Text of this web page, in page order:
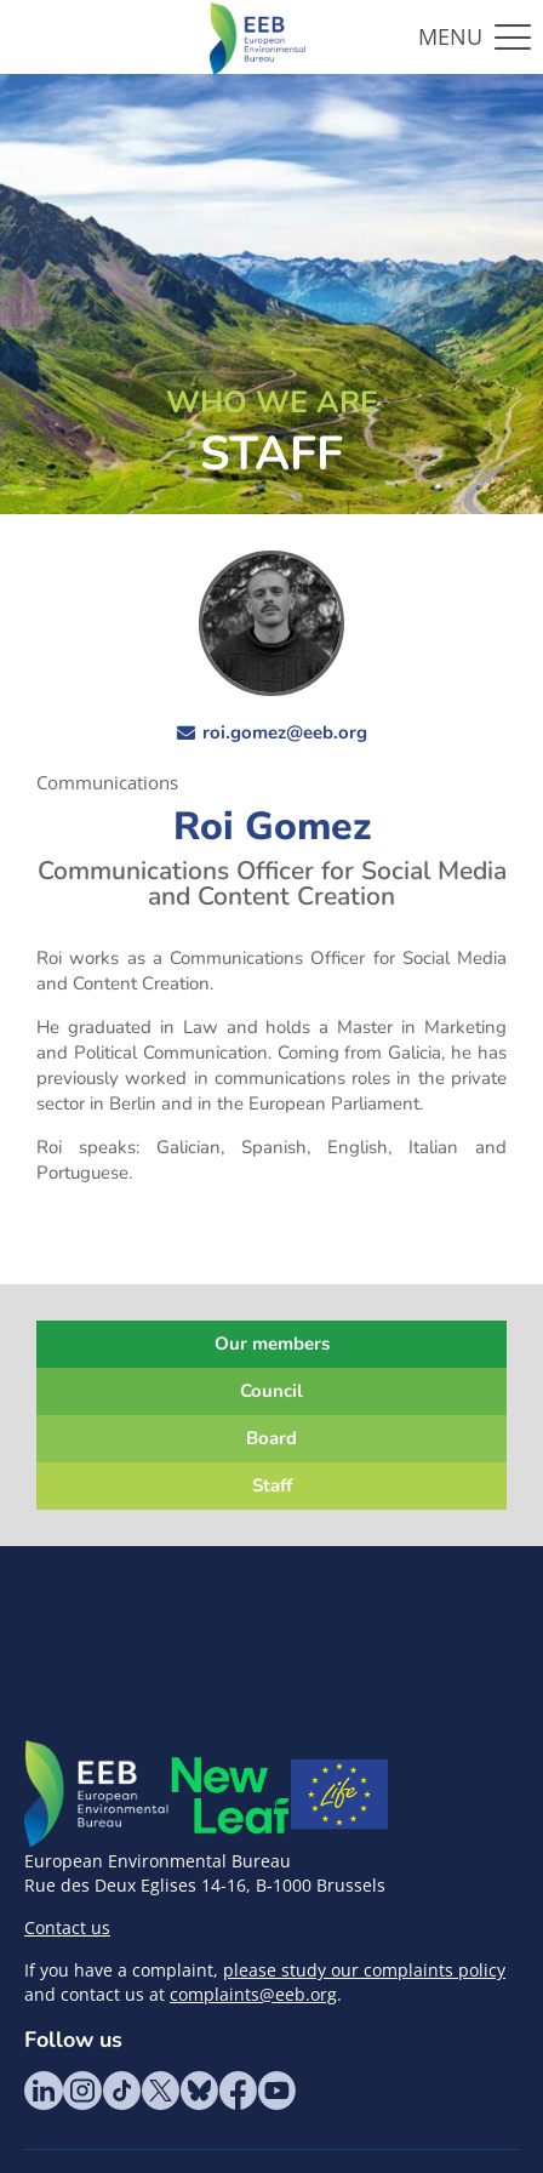
WHO WE ARE
STAFF
roi.gomez@eeb.org
Communications
Roi Gomez
Communications Officer for Social Media
and Content Creation
Roi works as a Communications Officer for Social Media
and Content Creation.
He graduated in Law and holds a Master in Marketing
and Political Communication. Coming from Galicia, he has
previously worked in communications roles in the private
sector in Berlin and in the European Parliament.
Roi speaks: Galician, Spanish, English, Italian and
Portuguese.
Our members
Council
Board
Staff
European Environmental Bureau
Rue des Deux Eglises 14-16, B-1000 Brussels
Contact us
If you have a complaint, please study our complaints policy
and contact us at complaints@eeb.org.
Follow us